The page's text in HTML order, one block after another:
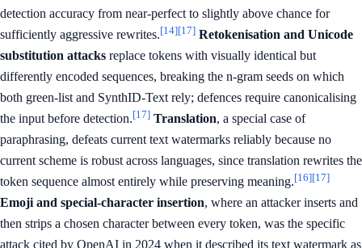
detection accuracy from near-perfect to slightly above chance for
sufficiently aggressive rewrites.[14][17] Retokenisation and Unicode
substitution attacks replace tokens with visually identical but
differently encoded sequences, breaking the n-gram seeds on which
both green-list and SynthID-Text rely; defences require canonicalising
the input before detection.[17] Translation, a special case of
paraphrasing, defeats current text watermarks reliably because no
current scheme is robust across languages, since translation rewrites the
token sequence almost entirely while preserving meaning.[16][17]
Emoji and special-character insertion, where an attacker inserts and
then strips a chosen character between every token, was the specific
attack cited by OpenAI in 2024 when it described its text watermark as